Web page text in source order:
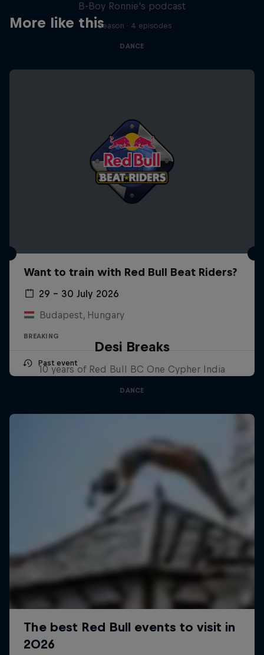
More like this
B-Boy Ronnie's podcast
1 Season · 4 episodes
DANCE
Want to train with Red Bull Beat Riders?
29 – 30 July 2026
Budapest, Hungary
BREAKING
Past event
Desi Breaks
10 years of Red Bull BC One Cypher India
DANCE